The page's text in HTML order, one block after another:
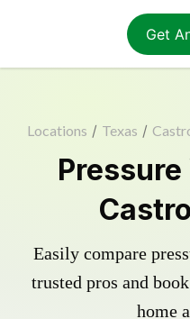
Get
Locations / Texas /
Easily compare
trusted pros and
home